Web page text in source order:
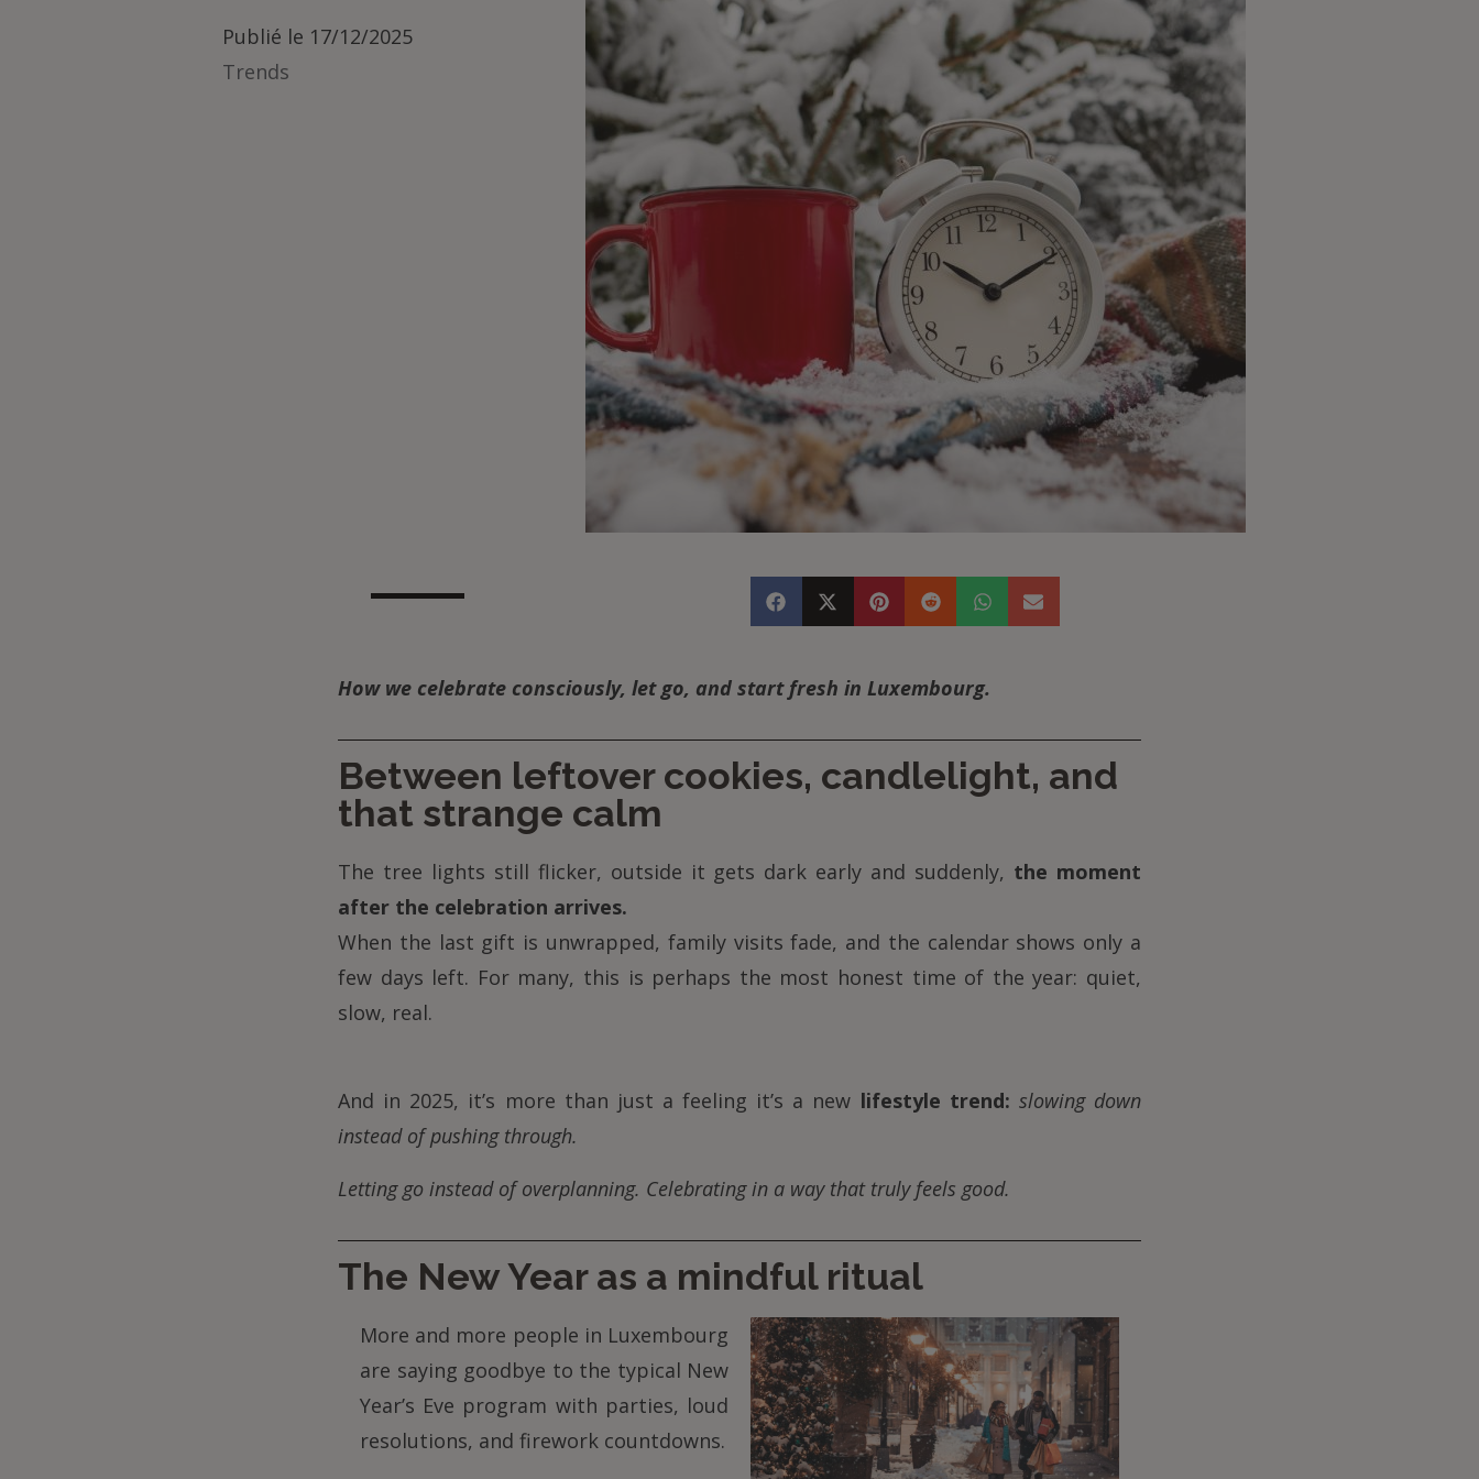
Publié le 17/12/2025
Trends
How we celebrate consciously, let go, and start fresh in Luxembourg.
Between leftover cookies, candlelight, and
that strange calm
The tree lights still flicker, outside it gets dark early and suddenly, the moment
after the celebration arrives.
When the last gift is unwrapped, family visits fade, and the calendar shows only a
few days left. For many, this is perhaps the most honest time of the year: quiet,
slow, real.
And in 2025, it’s more than just a feeling it’s a new lifestyle trend: slowing down
instead of pushing through.
Letting go instead of overplanning. Celebrating in a way that truly feels good.
The New Year as a mindful ritual
More and more people in Luxembourg
are saying goodbye to the typical New
Year’s Eve program with parties, loud
resolutions, and firework countdowns.